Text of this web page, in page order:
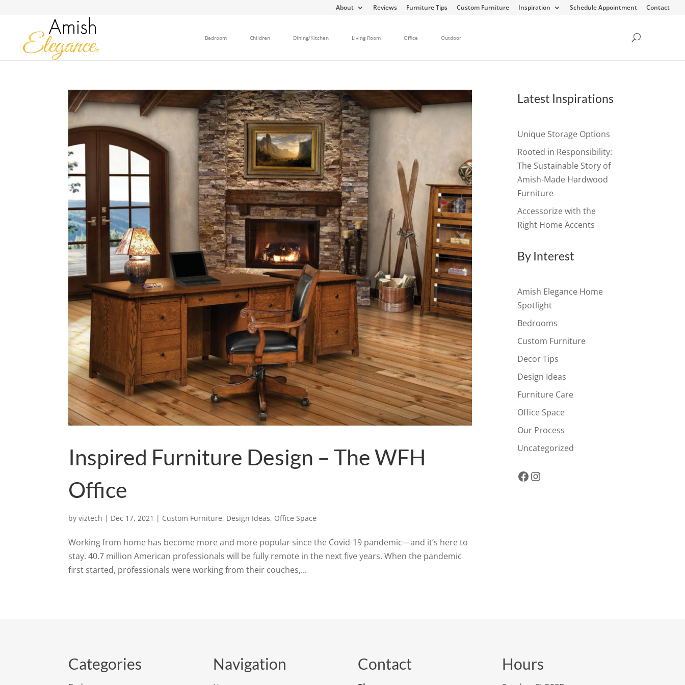
About Reviews Furniture Tips Custom Furniture Inspiration Schedule Appointment Contact
Bedroom Children Dining/Kitchen Living Room Office Outdoor
Inspired Furniture Design – The WFH
Office
byviztech | Dec 17, 2021 | Custom Furniture, Design Ideas, Office Space
Working from home has become more and more popular since the Covid-19 pandemic—and it’s here to
stay. 40.7 million American professionals will be fully remote in the next five years. When the pandemic
first started, professionals were working from their couches,...
Latest Inspirations
Unique Storage Options
Rooted in Responsibility:
The Sustainable Story of
Amish-Made Hardwood
Furniture
Accessorize with the
Right Home Accents
By Interest
Amish Elegance Home
Spotlight
Bedrooms
Custom Furniture
Decor Tips
Design Ideas
Furniture Care
Office Space
Our Process
Uncategorized
Facebook
Instagram
Categories Navigation Contact Hours